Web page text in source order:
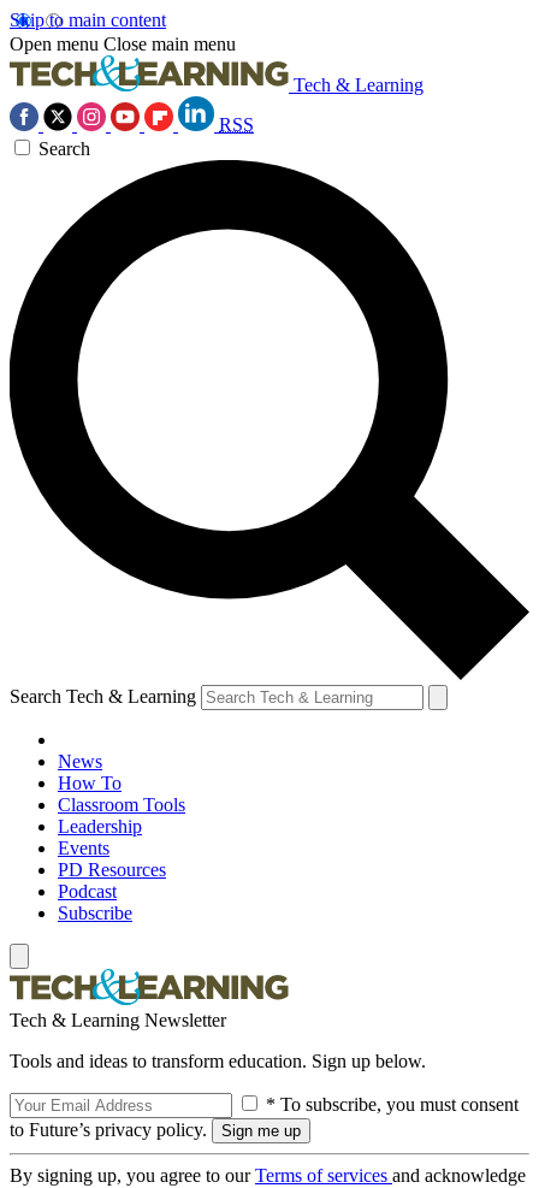
Skip to main content
Open menu Close main menu
Tech & Learning
RSS
Search
Search Tech & Learning
News
How To
Classroom Tools
Leadership
Events
PD Resources
Podcast
Subscribe
Tech & Learning Newsletter
Tools and ideas to transform education. Sign up below.
* To subscribe, you must consent
to Future’s privacy policy.
By signing up, you agree to ourTerms of services and acknowledge